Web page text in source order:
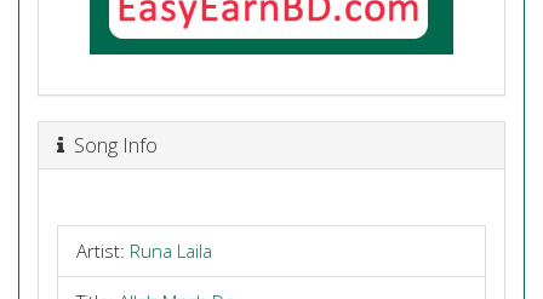
Song Info
Artist: Runa Laila